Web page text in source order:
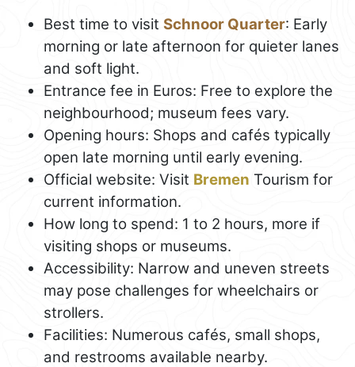
Best time to visit Schnoor Quarter: Early
morning or late afternoon for quieter lanes
and soft light.
Entrance fee in Euros: Free to explore the
neighbourhood; museum fees vary.
Opening hours: Shops and cafés typically
open late morning until early evening.
Official website: Visit Bremen Tourism for
current information.
How long to spend: 1 to 2 hours, more if
visiting shops or museums.
Accessibility: Narrow and uneven streets
may pose challenges for wheelchairs or
strollers.
Facilities: Numerous cafés, small shops,
and restrooms available nearby.